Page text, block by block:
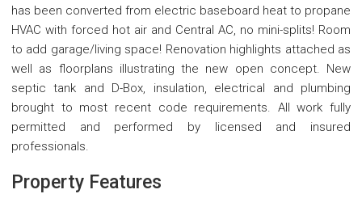
has been converted from electric baseboard heat to propane
HVAC with forced hot air and Central AC, no mini-splits! Room
to add garage/living space! Renovation highlights attached as
well as floorplans illustrating the new open concept. New
septic tank and D-Box, insulation, electrical and plumbing
brought to most recent code requirements. All work fully
permitted and performed by licensed and insured
professionals.
Property Features